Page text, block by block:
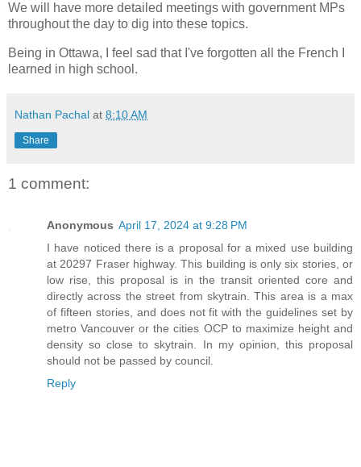
We will have more detailed meetings with government MPs
throughout the day to dig into these topics.
Being in Ottawa, I feel sad that I've forgotten all the French I
learned in high school.
Nathan Pachal at 8:10 AM
Share
1 comment:
Anonymous April 17, 2024 at 9:28 PM
I have noticed there is a proposal for a mixed use building
at 20297 Fraser highway. This building is only six stories, or
low rise, this proposal is in the transit oriented core and
directly across the street from skytrain. This area is a max
of fifteen stories, and does not fit with the guidelines set by
metro Vancouver or the cities OCP to maximize height and
density so close to skytrain. In my opinion, this proposal
should not be passed by council.
Reply